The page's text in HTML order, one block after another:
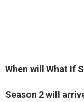
When will What If
Season 2 will